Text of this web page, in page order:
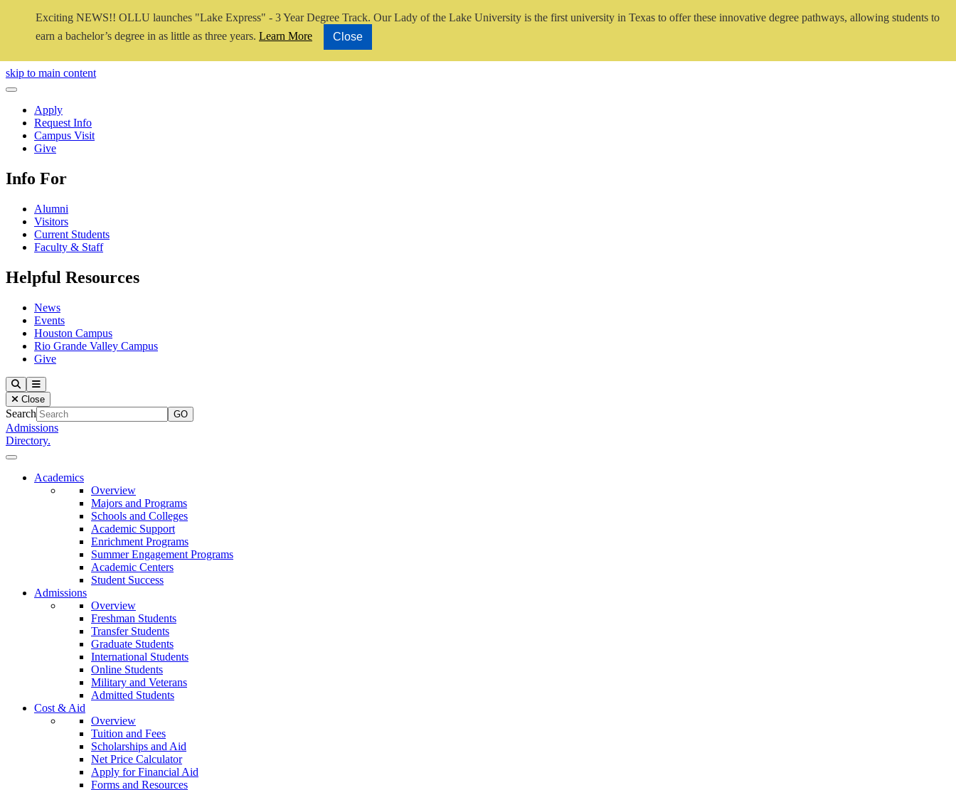
Exciting NEWS!! OLLU launches "Lake Express" - 3 Year Degree Track. Our Lady of the Lake University is the first university in Texas to offer these innovative degree pathways, allowing students to
earn a bachelor’s degree in as little as three years. Learn More Close
Close Video
skip to main content
Close Menu
Apply
Request Info
Campus Visit
Give
Info For
Alumni
Visitors
Current Students
Faculty & Staff
Helpful Resources
News
Events
Houston Campus
Rio Grande Valley Campus
Give
Our Lady of the Lake University
SearchMenu
Close
Search
Admissions
Directory.
Close Menu
Our Lady of the Lake University
Academics
Overview
Majors and Programs
Schools and Colleges
Academic Support
Enrichment Programs
Summer Engagement Programs
Academic Centers
Student Success
Admissions
Overview
Freshman Students
Transfer Students
Graduate Students
International Students
Online Students
Military and Veterans
Admitted Students
Cost & Aid
Overview
Tuition and Fees
Scholarships and Aid
Net Price Calculator
Apply for Financial Aid
Forms and Resources